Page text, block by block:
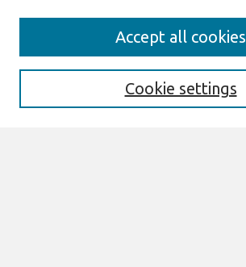
Search
Enter search terms:
Cookie settings
Accept all cookies